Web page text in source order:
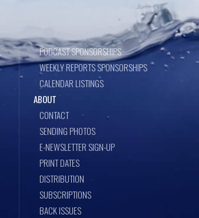
PODCAST SPONSORSHIPS
WEEKLY REPORTS SPONSORSHIPS
CALENDAR LISTINGS
ABOUT
CONTACT
SENDING PHOTOS
E-NEWSLETTER SIGN-UP
PRINT DATES
DISTRIBUTION
SUBSCRIPTIONS
BACK ISSUES